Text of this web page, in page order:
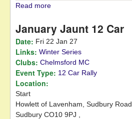
Read more
January Jaunt 12 Car
Date: Fri 22 Jan 27
Links: Winter Series
Clubs: Chelmsford MC
Event Type: 12 Car Rally
Location:
Start
Howlett of Lavenham, Sudbury Road
Sudbury CO10 9PJ